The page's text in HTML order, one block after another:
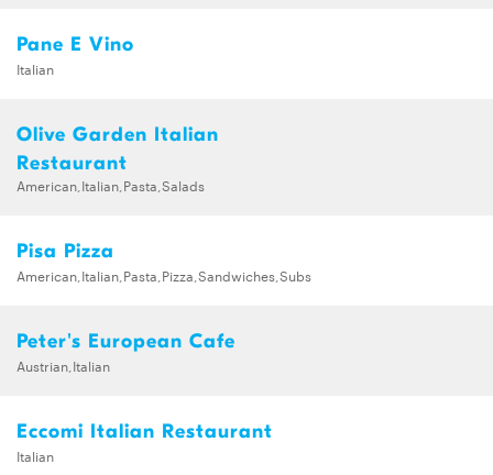
Pane E Vino
Italian
Olive Garden Italian
Restaurant
American,Italian,Pasta,Salads
Pisa Pizza
American,Italian,Pasta,Pizza,Sandwiches,Subs
Peter's European Cafe
Austrian,Italian
Eccomi Italian Restaurant
Italian